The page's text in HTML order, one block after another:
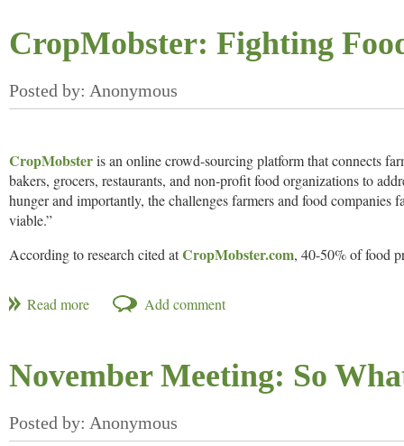
CropMobster: Fighting
CropMobsteris an online crowd-sourcing platform that connects
bakers, grocers, restaurants, and non-profit food organizations to
hunger and importantly, the challenges farmers and food companies
viable.”
According to research cited atCropMobster.com, 40-50% of food
area. A majority of the waste comes from unsold perishable food at
opportunity. CropMobster is primarily used in California.
November Meeting: So